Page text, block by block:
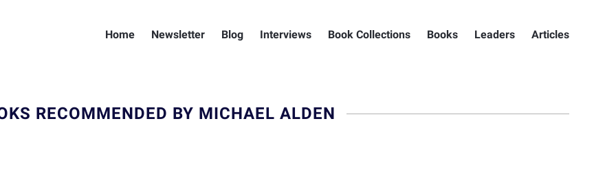
Home Newsletter Blog Interviews Book Collections Books Leaders Articles
RECOMMENDED BY MICHAEL ALDEN